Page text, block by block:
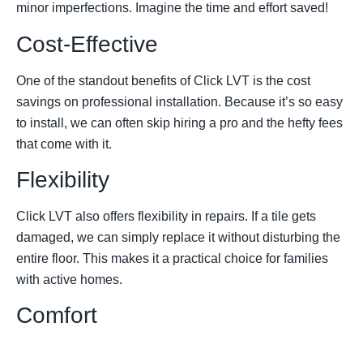
minor imperfections. Imagine the time and effort saved!
Cost-Effective
One of the standout benefits of Click LVT is the cost
savings on professional installation. Because it’s so easy
to install, we can often skip hiring a pro and the hefty fees
that come with it.
Flexibility
Click LVT also offers flexibility in repairs. If a tile gets
damaged, we can simply replace it without disturbing the
entire floor. This makes it a practical choice for families
with active homes.
Comfort